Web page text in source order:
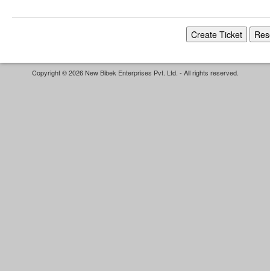
Copyright © 2026 New Bibek Enterprises Pvt. Ltd. - All rights reserved.